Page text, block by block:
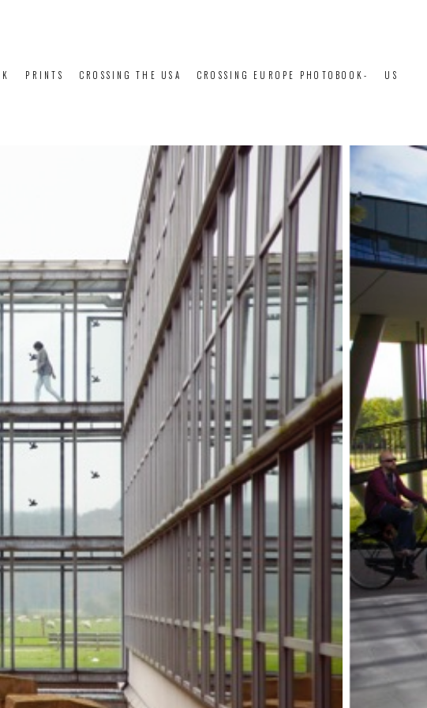
PRINTS CROSSING THE USA CROSSING EUROPE PHOTOBOOK- US